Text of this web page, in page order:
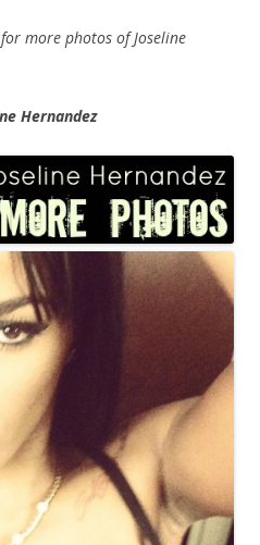
more photos of Joseline
Hernandez